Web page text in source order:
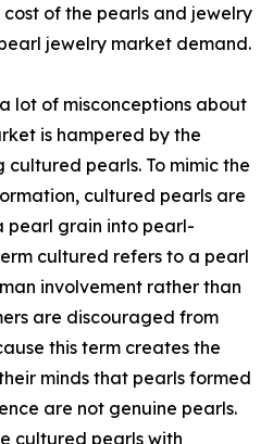
of the pearls and jewelry
jewelry market demand.
lot of misconceptions about
is hampered by the
pearls. To mimic the
cultured pearls are
pearl grain into pearl-
cultured refers to a pearl
involvement rather than
are discouraged from
this term creates the
minds that pearls formed
are not genuine pearls.
cultured pearls with